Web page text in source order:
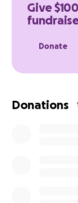
Give
Donate
Donations